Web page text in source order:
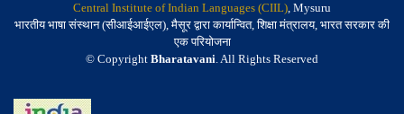
Central Institute of Indian Languages (CIIL), Mysuru
भारतीय भाषा संस्थान (सीआईआईएल), मैसूर द्वारा कार्यान्वित, शिक्षा मंत्रालय, भारत सरकार की
एक परियोजना
© Copyright Bharatavani. All Rights Reserved